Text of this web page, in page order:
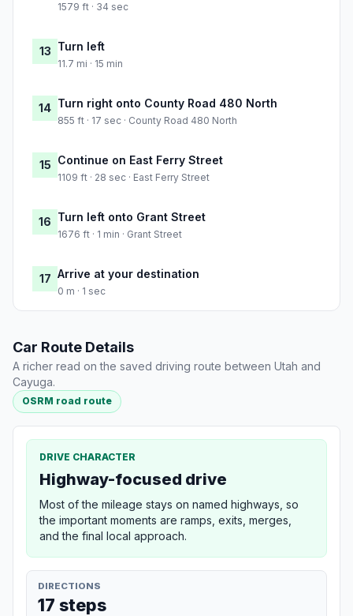
1579 ft · 34 sec
13 Turn left
11.7 mi · 15 min
14 Turn right onto County Road 480 North
855 ft · 17 sec · County Road 480 North
15 Continue on East Ferry Street
1109 ft · 28 sec · East Ferry Street
16 Turn left onto Grant Street
1676 ft · 1 min · Grant Street
17 Arrive at your destination
0 m · 1 sec
Car Route Details
A richer read on the saved driving route between Utah and
Cayuga.
OSRM road route
DRIVE CHARACTER
Highway-focused drive
Most of the mileage stays on named highways, so
the important moments are ramps, exits, merges,
and the final local approach.
DIRECTIONS
17 steps